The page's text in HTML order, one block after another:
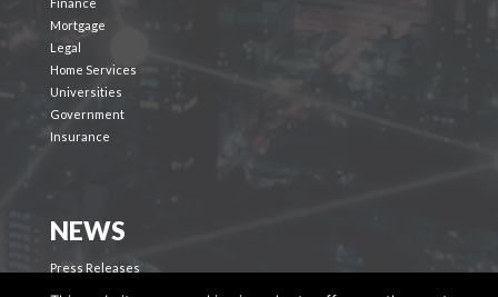
Mortgage
Legal
Home Services
Universities
Government
Insurance
NEWS
Press Releases